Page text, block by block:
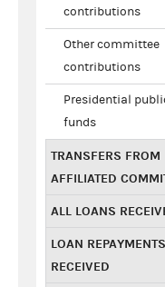
contributions
Other committee
contributions
Presidential
funds
TRANSFERS FROM
AFFILIATED
ALL LOANS
LOAN REPAYMENTS
RECEIVED